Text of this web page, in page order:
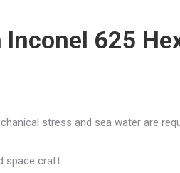
625
stress and sea water are
space craft